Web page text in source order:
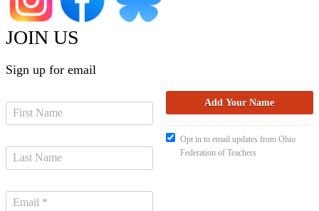
JOIN US
Sign up for email
Opt in to email updates from Ohio
Federation of Teachers